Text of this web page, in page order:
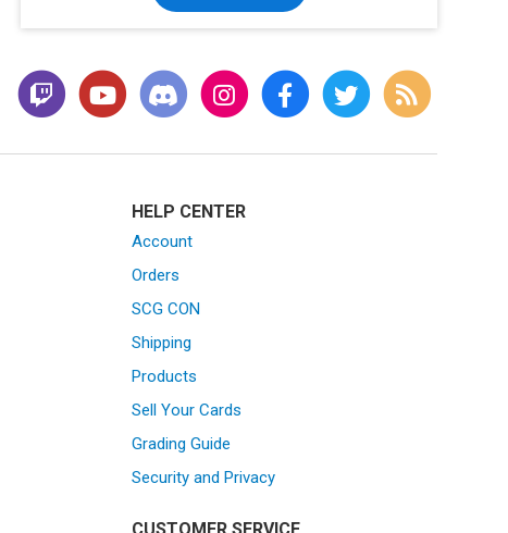
HELP CENTER
Account
Orders
SCG CON
Shipping
Products
Sell Your Cards
Grading Guide
Security and Privacy